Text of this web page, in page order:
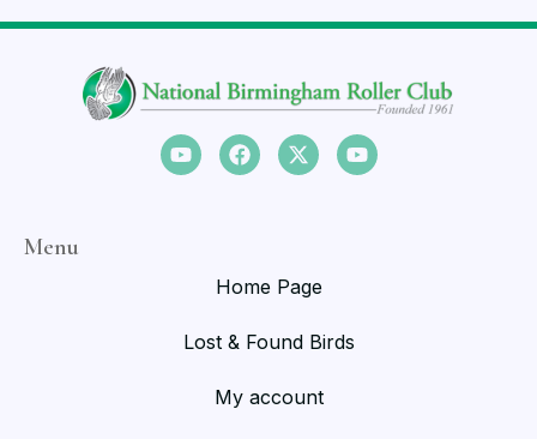
Menu
Home Page
Lost & Found Birds
My account